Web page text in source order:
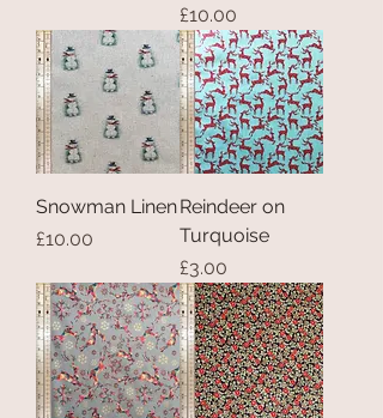
Price
£10.00
Snowman Linen
Price
£10.00
Reindeer on
Turquoise
Price
£3.00